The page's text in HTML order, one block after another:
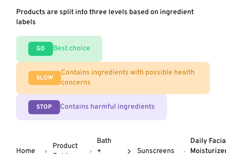
Products are split into three levels based on ingredient
labels
GO Best choice
SLOW
Contains ingredients with possible health
concerns
STOP Contains harmful ingredients
Home
Product
Bath
+
Sunscreens
Daily